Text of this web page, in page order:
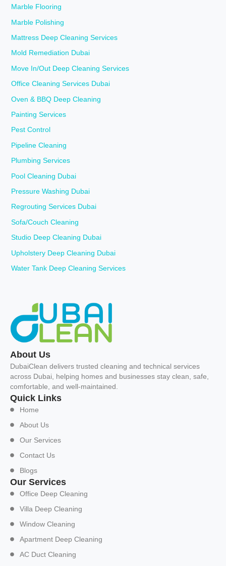
Marble Flooring
Marble Polishing
Mattress Deep Cleaning Services
Mold Remediation Dubai
Move In/Out Deep Cleaning Services
Office Cleaning Services Dubai
Oven & BBQ Deep Cleaning
Painting Services
Pest Control
Pipeline Cleaning
Plumbing Services
Pool Cleaning Dubai
Pressure Washing Dubai
Regrouting Services Dubai
Sofa/Couch Cleaning
Studio Deep Cleaning Dubai
Upholstery Deep Cleaning Dubai
Water Tank Deep Cleaning Services
About Us
DubaiClean delivers trusted cleaning and technical services
across Dubai, helping homes and businesses stay clean, safe,
comfortable, and well-maintained.
Quick Links
Home
About Us
Our Services
Contact Us
Blogs
Our Services
Office Deep Cleaning
Villa Deep Cleaning
Window Cleaning
Apartment Deep Cleaning
AC Duct Cleaning